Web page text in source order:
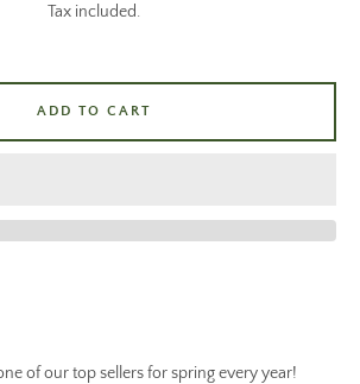
Tax included.
of our top sellers for spring every year!
ADD TO CART